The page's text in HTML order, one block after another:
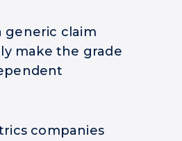
generic claim
make the grade
companies